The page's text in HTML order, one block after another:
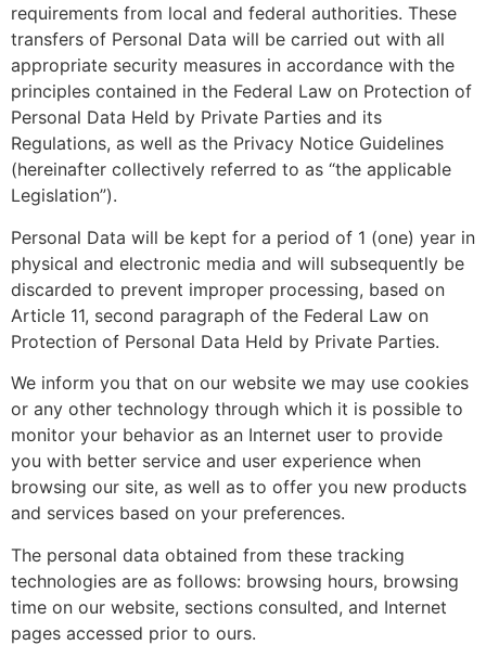
requirements from local and federal authorities. These
transfers of Personal Data will be carried out with all
appropriate security measures in accordance with the
principles contained in the Federal Law on Protection of
Personal Data Held by Private Parties and its
Regulations, as well as the Privacy Notice Guidelines
(hereinafter collectively referred to as “the applicable
Legislation”).
Personal Data will be kept for a period of 1 (one) year in
physical and electronic media and will subsequently be
discarded to prevent improper processing, based on
Article 11, second paragraph of the Federal Law on
Protection of Personal Data Held by Private Parties.
We inform you that on our website we may use cookies
or any other technology through which it is possible to
monitor your behavior as an Internet user to provide
you with better service and user experience when
browsing our site, as well as to offer you new products
and services based on your preferences.
The personal data obtained from these tracking
technologies are as follows: browsing hours, browsing
time on our website, sections consulted, and Internet
pages accessed prior to ours.